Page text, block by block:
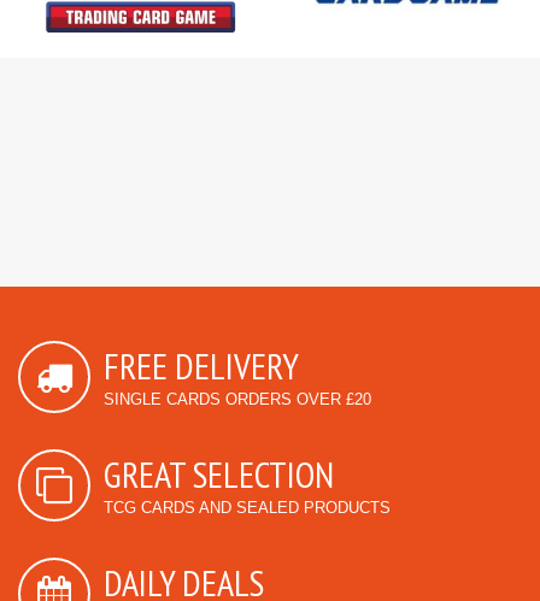
FREE DELIVERY
SINGLE CARDS ORDERS OVER £20
GREAT SELECTION
TCG CARDS AND SEALED PRODUCTS
DAILY DEALS